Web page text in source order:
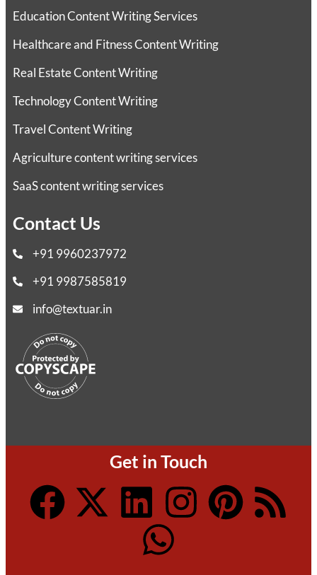
Education Content Writing Services
Healthcare and Fitness Content Writing
Real Estate Content Writing
Technology Content Writing
Travel Content Writing
Agriculture content writing services
SaaS content writing services
Contact Us
+91 9960237972
+91 9987585819
info@textuar.in
Get in Touch